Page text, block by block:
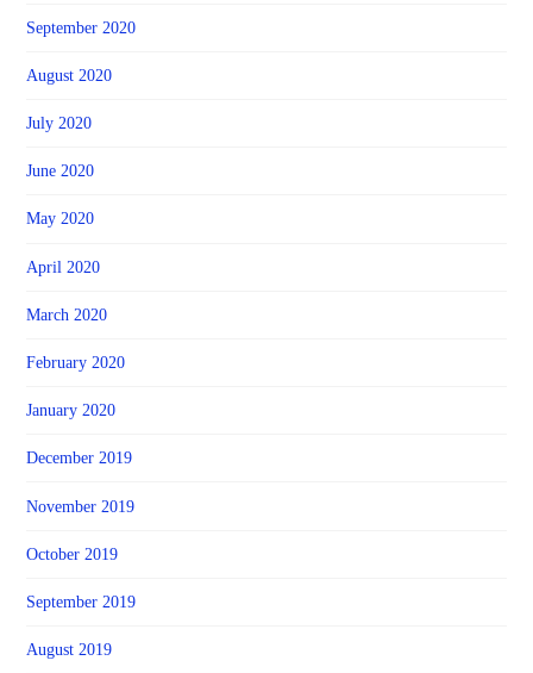
September 2020
August 2020
July 2020
June 2020
May 2020
April 2020
March 2020
February 2020
January 2020
December 2019
November 2019
October 2019
September 2019
August 2019